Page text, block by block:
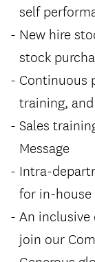
self
New hire
stock
Continuous
training,
Sales
Message
Intra-
for in-
An
join our